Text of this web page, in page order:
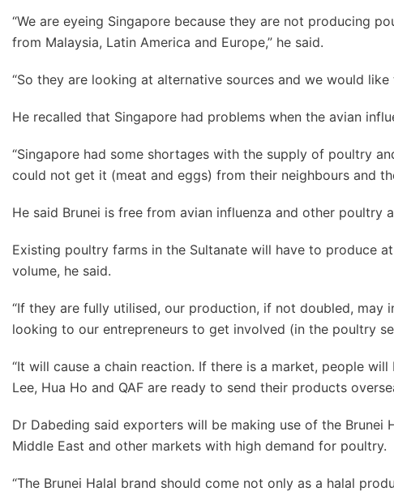
“We are eyeing Singapore because they are not producing
from Malaysia, Latin America and Europe,” he said.
“So they are looking at alternative sources and we would
He recalled that Singapore had problems when the avian
“Singapore had some shortages with the supply of poultry
could not get it (meat and eggs) from their neighbours and
He said Brunei is free from avian influenza and other poultry
Existing poultry farms in the Sultanate will have to produce
volume, he said.
“If they are fully utilised, our production, if not doubled,
looking to our entrepreneurs to get involved (in the poultry
“It will cause a chain reaction. If there is a market, people
Lee, Hua Ho and QAF are ready to send their products
Dr Dabeding said exporters will be making use of the
Middle East and other markets with high demand for poultry.
“The Brunei Halal brand should come not only as a halal